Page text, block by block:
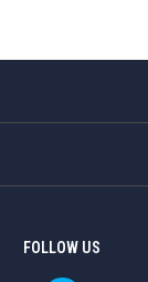
FOLLOW US